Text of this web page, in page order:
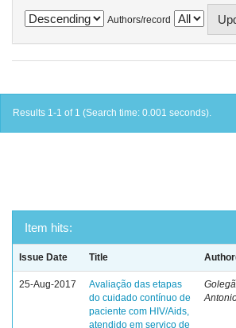
Authors/record
Results 1-1 of 1 (Search time: 0.001 seconds).
Item hits:
Issue Date Title
25-Aug-2017
Avaliação das etapas
do cuidado contínuo de
paciente com HIV/Aids,
atendido em serviço de